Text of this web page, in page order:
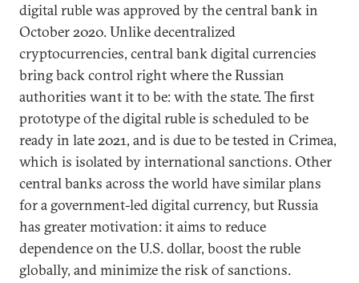
digital ruble was approved by the central bank in
October 2020. Unlike decentralized
cryptocurrencies, central bank digital currencies
bring back control right where the Russian
authorities want it to be: with the state. The first
prototype of the digital ruble is scheduled to be
ready in late 2021, and is due to be tested in Crimea,
which is isolated by international sanctions. Other
central banks across the world have similar plans
for a government-led digital currency, but Russia
has greater motivation: it aims to reduce
dependence on the U.S. dollar, boost the ruble
globally, and minimize the risk of sanctions.